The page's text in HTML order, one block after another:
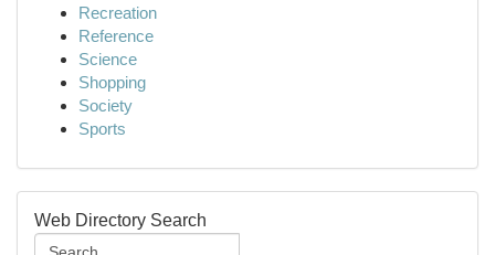
Recreation
Reference
Science
Shopping
Society
Sports
Web Directory Search